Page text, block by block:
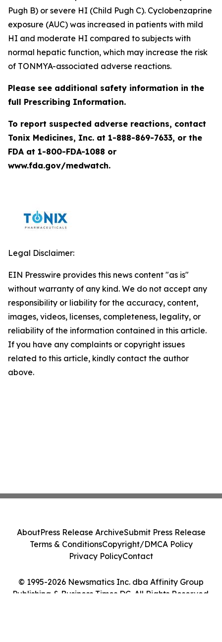
Pugh B) or severe HI (Child Pugh C). Cyclobenzaprine
exposure (AUC) was increased in patients with mild
HI and moderate HI compared to subjects with
normal hepatic function, which may increase the risk
of TONMYA-associated adverse reactions.
Please see additional safety information in the
full Prescribing Information.
To report suspected adverse reactions, contact
Tonix Medicines, Inc. at 1-888-869-7633, or the
FDA at 1-800-FDA-1088 or
www.fda.gov/medwatch.
Legal Disclaimer:
EIN Presswire provides this news content "as is"
without warranty of any kind. We do not accept any
responsibility or liability for the accuracy, content,
images, videos, licenses, completeness, legality, or
reliability of the information contained in this article.
If you have any complaints or copyright issues
related to this article, kindly contact the author
above.
© 1995-2026 Newsmatics Inc. dba Affinity Group
Publishing & Business Times DC. All Rights Reserved.
AboutPress Release ArchiveSubmit Press Release
Terms & ConditionsCopyright/DMCA Policy
Privacy PolicyContact